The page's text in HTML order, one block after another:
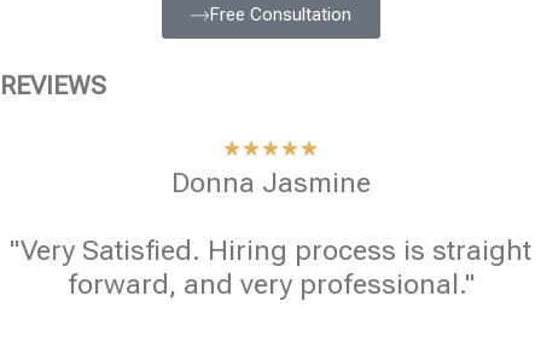
Free Consultation
REVIEWS
★★★★★
Donna Jasmine
"Very Satisfied. Hiring process is straight
forward, and very professional."